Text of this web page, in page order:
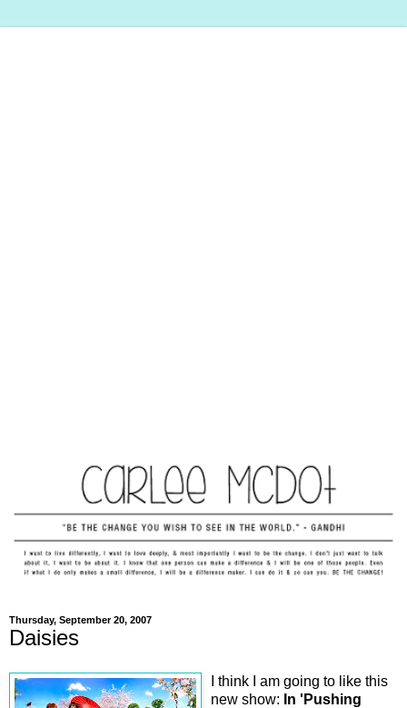
Thursday, September 20, 2007
Daisies
I think I am going to like this
new show: In 'Pushing